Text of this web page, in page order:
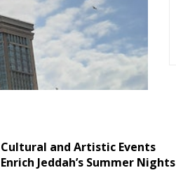
Cultural and Artistic Events
Enrich Jeddah’s Summer Nights